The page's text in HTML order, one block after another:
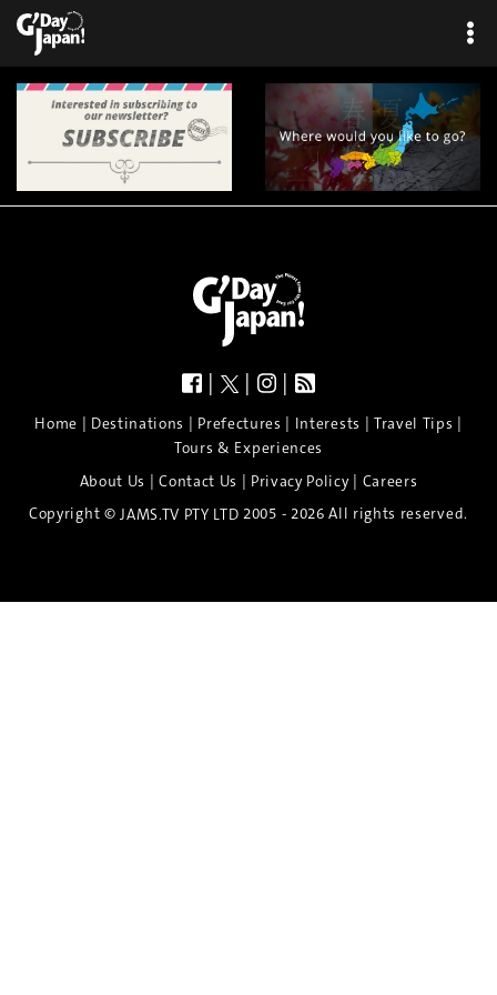
| | |
Home | Destinations | Prefectures | Interests | Travel Tips |
Tours & Experiences
About Us |Contact Us | Privacy Policy| Careers
Copyright © JAMS.TV PTY LTD 2005 - 2026 All rights reserved.